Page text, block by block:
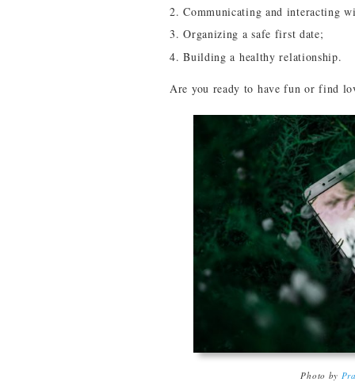
Communicating and interacting
Organizing a safe first date;
Building a healthy relationship.
Are you ready to have fun or find
Photo by